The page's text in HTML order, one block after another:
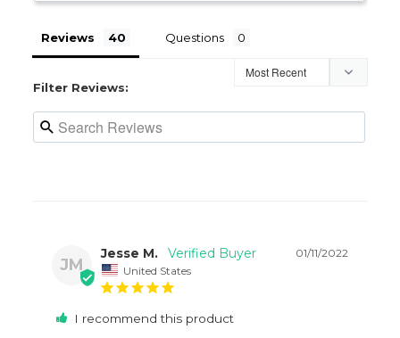
Reviews Questions
Filter Reviews:
JM
01/11/2022
Jesse M.
United States
I recommend this product